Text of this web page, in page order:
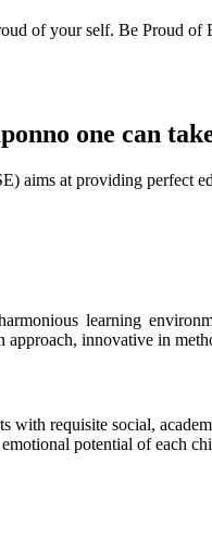
no one can
at providing perfect
learning
innovative in
with requisite social,
potential of each